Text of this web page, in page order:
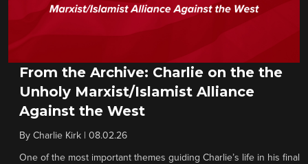
From the Archive: Charlie on the the
Unholy Marxist/Islamist Alliance
Against the West
By Charlie Kirk 08.02.26
One of the most important themes guiding Charlie’s life in his final